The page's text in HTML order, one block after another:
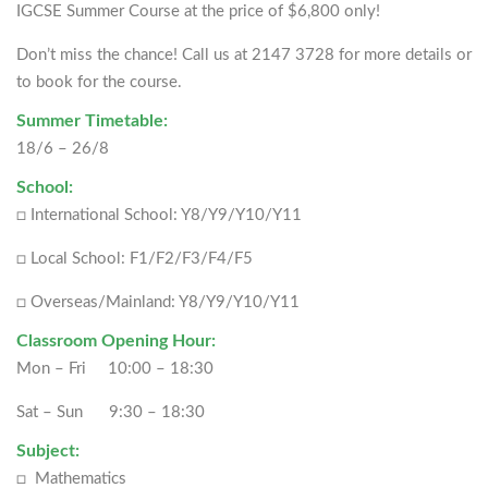
IGCSE Summer Course at the price of $6,800 only!
Don’t miss the chance! Call us at 2147 3728 for more details or
to book for the course.
Summer Timetable:
18/6 – 26/8
School:
□ International School: Y8/Y9/Y10/Y11
□ Local School: F1/F2/F3/F4/F5
□ Overseas/Mainland: Y8/Y9/Y10/Y11
Classroom Opening Hour:
Mon – Fri 10:00 – 18:30
Sat – Sun 9:30 – 18:30
Subject:
□ Mathematics